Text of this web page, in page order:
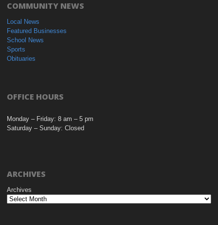
COMMUNITY NEWS
Local News
Featured Businesses
School News
Sports
Obituaries
OFFICE HOURS
Monday – Friday: 8 am – 5 pm
Saturday – Sunday: Closed
ARCHIVES
Archives